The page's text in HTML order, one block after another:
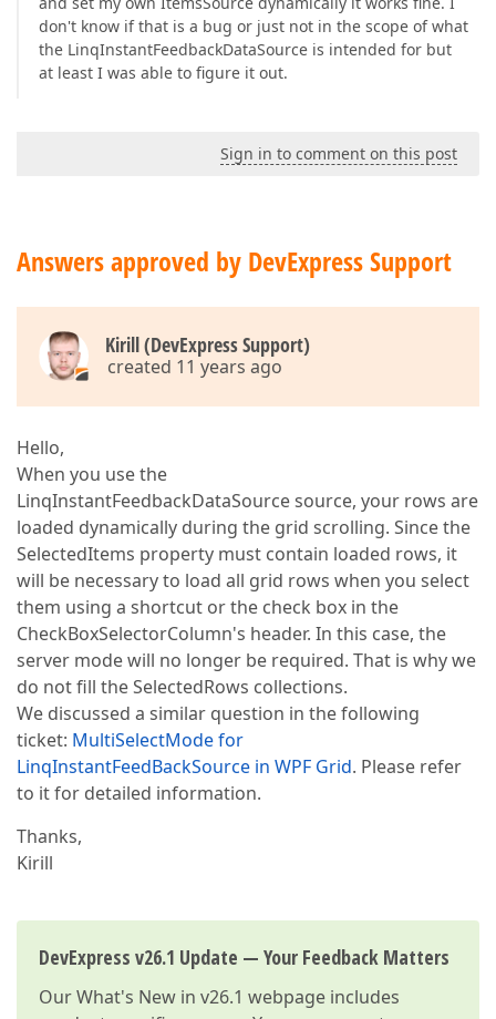
don't know if that is a bug or just not in the scope of what
the LinqInstantFeedbackDataSource is intended for but
at least I was able to figure it out.
Sign in to comment on this post
Answers approved by DevExpress Support
Kirill (DevExpress Support)
created 11 years ago
Hello,
When you use the
LinqInstantFeedbackDataSource source, your rows are
loaded dynamically during the grid scrolling. Since the
SelectedItems property must contain loaded rows, it
will be necessary to load all grid rows when you select
them using a shortcut or the check box in the
CheckBoxSelectorColumn's header. In this case, the
server mode will no longer be required. That is why we
do not fill the SelectedRows collections.
We discussed a similar question in the following
ticket: MultiSelectMode for
LinqInstantFeedBackSource in WPF Grid. Please refer
to it for detailed information.
Thanks,
Kirill
DevExpress v26.1 Update — Your Feedback Matters
OurWhat's New in v26.1 webpage includes